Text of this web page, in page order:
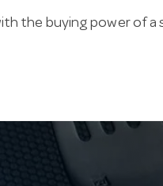
the buying power of a
Hotel Agencies
products. If we don’t